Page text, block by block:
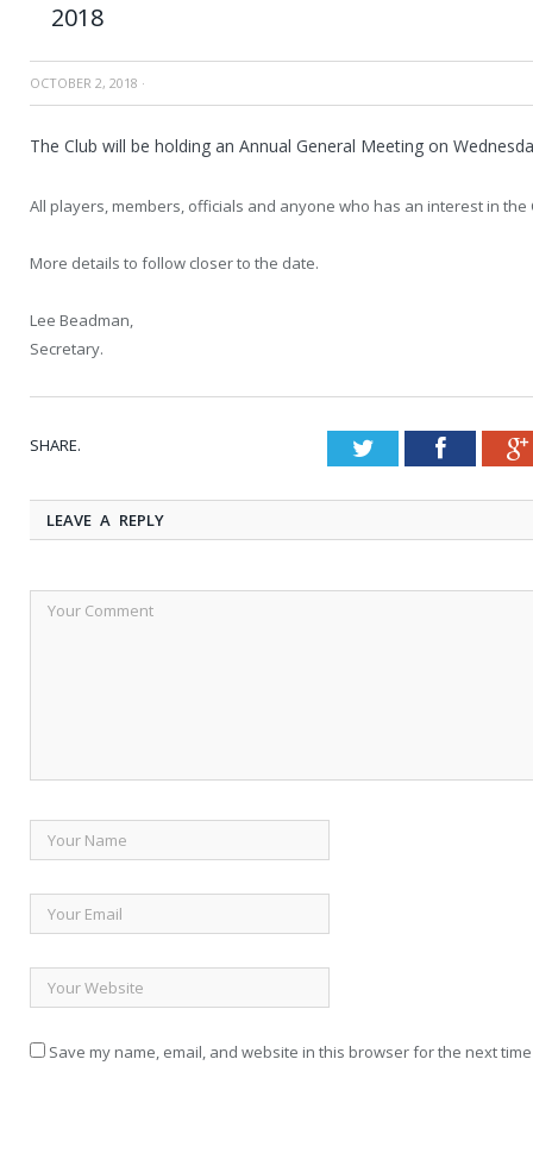
2018
OCTOBER 2, 2018 ·
The Club will be holding an Annual General Meeting on
All players, members, officials and anyone who has an interest in the
More details to follow closer to the date.
Lee Beadman,
Secretary.
SHARE. Twitter
LEAVE A REPLY
Save my name, email, and website in this browser for the next